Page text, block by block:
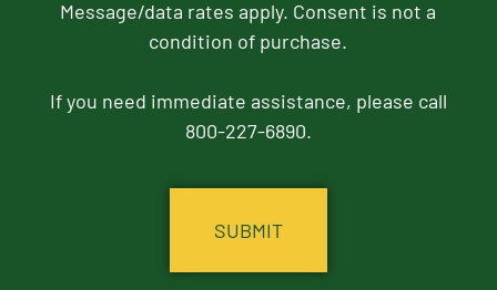
Message/data rates apply. Consent is not a
condition of purchase.
If you need immediate assistance, please call
800-227-6890.